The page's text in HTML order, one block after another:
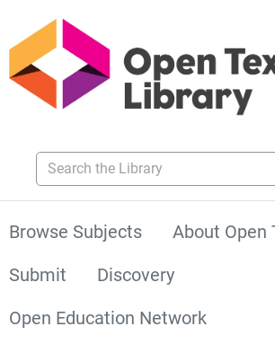
Search the Library
Browse Subjects
About Open
Submit
Discovery
Open Education Network